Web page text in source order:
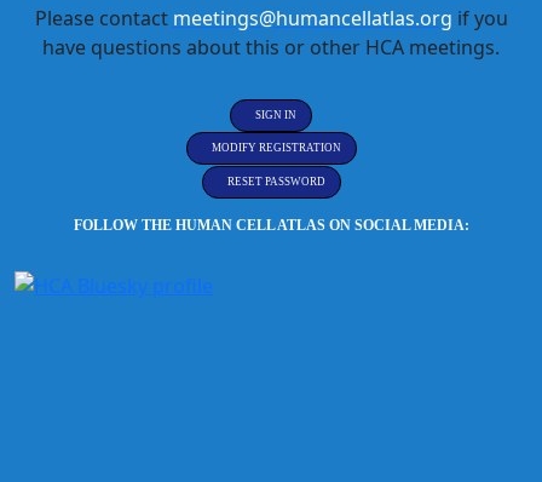
Please contact meetings@humancellatlas.org if you
have questions about this or other HCA meetings.
SIGN IN
MODIFY REGISTRATION
RESET PASSWORD
FOLLOW THE HUMAN CELL ATLAS ON SOCIAL MEDIA: